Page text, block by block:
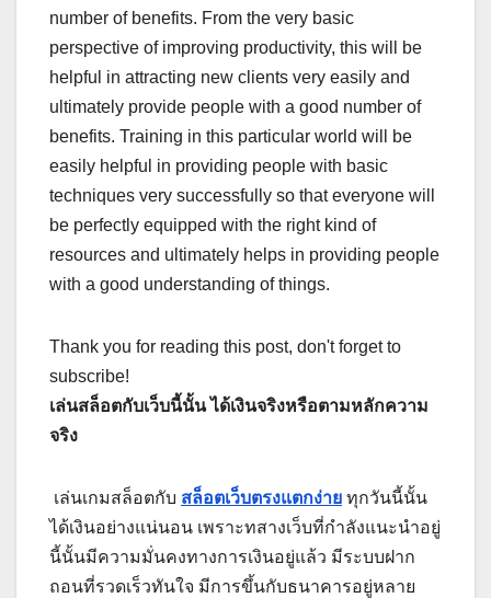
number of benefits. From the very basic
perspective of improving productivity, this will be
helpful in attracting new clients very easily and
ultimately provide people with a good number of
benefits. Training in this particular world will be
easily helpful in providing people with basic
techniques very successfully so that everyone will
be perfectly equipped with the right kind of
resources and ultimately helps in providing people
with a good understanding of things.
Thank you for reading this post, don't forget to
subscribe!
เล่นสล็อตกับเว็บนี้นั้น ได้เงินจริงหรือตามหลักความ
จริง
เล่นเกมสล็อตกับ สล็อตเว็บตรงแตกง่าย ทุกวันนี้นั้น
ได้เงินอย่างแน่นอน เพราะทสางเว็บที่กำลังแนะนำอยู่
นี้นั้นมีความมั่นคงทางการเงินอยู่แล้ว มีระบบฝาก
ถอนที่รวดเร็วทันใจ มีการขึ้นกับธนาคารอยู่หลาย